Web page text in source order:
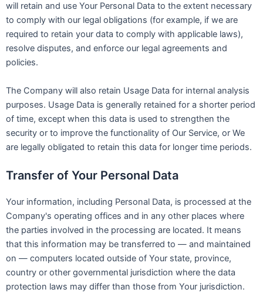
will retain and use Your Personal Data to the extent necessary
to comply with our legal obligations (for example, if we are
required to retain your data to comply with applicable laws),
resolve disputes, and enforce our legal agreements and
policies.
The Company will also retain Usage Data for internal analysis
purposes. Usage Data is generally retained for a shorter period
of time, except when this data is used to strengthen the
security or to improve the functionality of Our Service, or We
are legally obligated to retain this data for longer time periods.
Transfer of Your Personal Data
Your information, including Personal Data, is processed at the
Company's operating offices and in any other places where
the parties involved in the processing are located. It means
that this information may be transferred to — and maintained
on — computers located outside of Your state, province,
country or other governmental jurisdiction where the data
protection laws may differ than those from Your jurisdiction.